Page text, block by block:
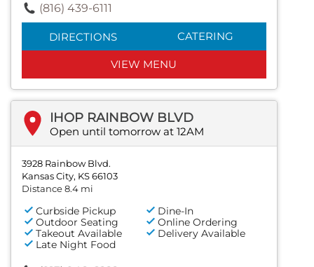
(816) 439-6111
DIRECTIONS CATERING
VIEW MENU
IHOP RAINBOW BLVD
Open until tomorrow at 12AM
3928 Rainbow Blvd.
Kansas City, KS 66103
Distance 8.4 mi
Curbside Pickup
Dine-In
Outdoor Seating
Online Ordering
Takeout Available
Delivery Available
Late Night Food